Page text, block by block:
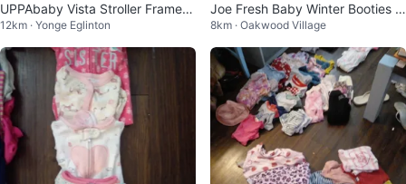
UPPAbaby Vista Stroller Frame +
Bassinet (2014 Model)
12km · Yonge Eglinton
Joe Fresh Baby Winter Booties -
Small
8km · Oakwood Village